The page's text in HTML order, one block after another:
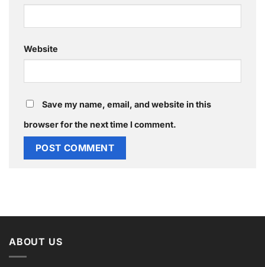
Website
Save my name, email, and website in this
browser for the next time I comment.
ABOUT US